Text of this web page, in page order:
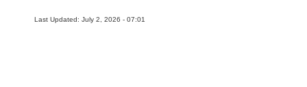
Last Updated: July 2, 2026 - 07:01